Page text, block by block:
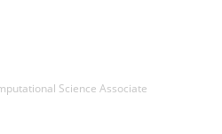
Science Associate